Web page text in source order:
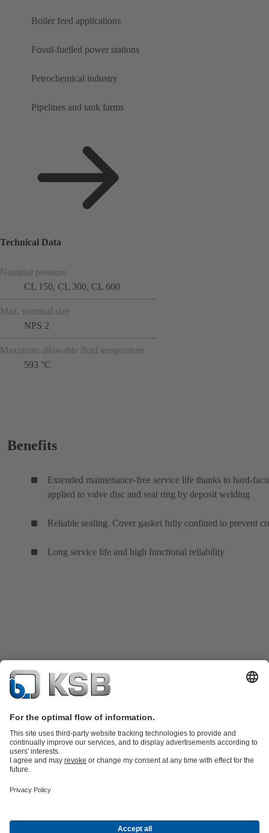
Boiler feed applications
Fossil-fuelled power stations
Petrochemical industry
Pipelines and tank farms
Technical Data
Nominal pressure
CL 150, CL 300, CL 600
Max. nominal size
NPS 2
Maximum allowable fluid temperature
593 °C
Benefits
Extended maintenance-free service life thanks to hard-
applied to valve disc and seat ring by deposit welding
Reliable sealing. Cover gasket fully confined to prevent
Long service life and high functional reliability
partsKSB SupremeServ: Premium service for pumps and
Energy Technology